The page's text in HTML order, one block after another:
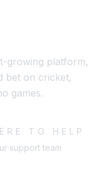
growing platform,
bet on cricket,
games.
TO HELP
support team